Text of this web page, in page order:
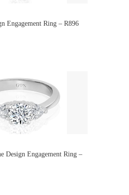
Engagement Ring – R896
Design Engagement Ring –